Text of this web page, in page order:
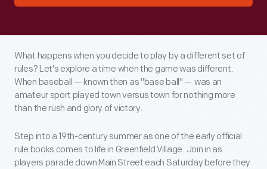
What happens when you decide to play by a different set of
rules? Let's explore a time when the game was different.
When baseball — known then as "base ball" — was an
amateur sport played town versus town for nothing more
than the rush and glory of victory.
Step into a 19th-century summer as one of the early official
rule books comes to life in Greenfield Village. Join in as
players parade down Main Street each Saturday before they